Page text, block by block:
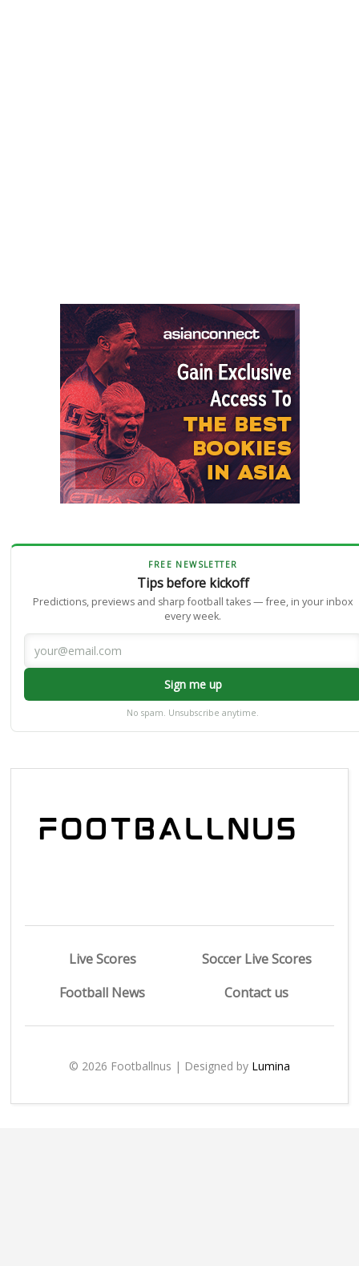
FREE NEWSLETTER
Tips before kickoff
Predictions, previews and sharp football takes — free, in your inbox
every week.
Sign me up
No spam. Unsubscribe anytime.
Live Scores
Soccer Live Scores
Football News
Contact us
© 2026 Footballnus | Designed by Lumina